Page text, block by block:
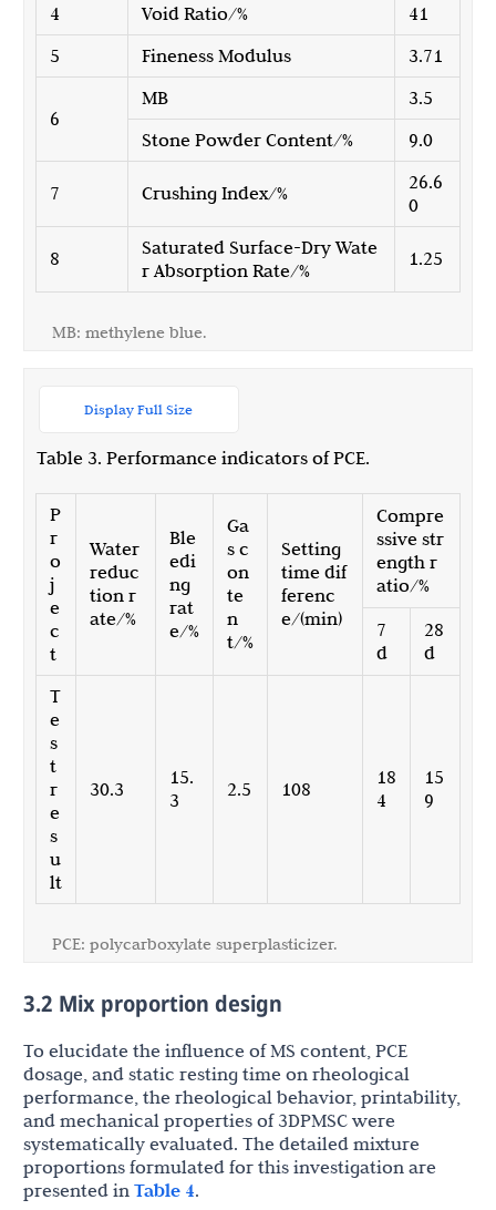
4
Void Ratio/%
41
5
Fineness Modulus 3.71
6
MB
3.5
Stone Powder Content/%
9.0
7 Crushing Index/%
26.6
0
8
Saturated Surface-Dry Wate
r Absorption Rate/%
1.25
MB: methylene blue.
Table 3. Performance indicators of PCE.
Display Full Size
P
r
o
j
e
c
t
Water
reduc
tion r
ate/%
Ble
edi
ng
rat
e/%
Ga
s c
on
te
n
t/%
Setting
time dif
ferenc
e/(min)
Compre
ssive str
ength r
atio/%
7
d
28
d
T
e
s
t
r
e
s
u
lt
30.3
15.
3
2.5 108
18
4
15
9
PCE: polycarboxylate superplasticizer.
3.2 Mix proportion design
To elucidate the influence of MS content, PCE
dosage, and static resting time on rheological
performance, the rheological behavior, printability,
and mechanical properties of 3DPMSC were
systematically evaluated. The detailed mixture
proportions formulated for this investigation are
presented in Table 4.